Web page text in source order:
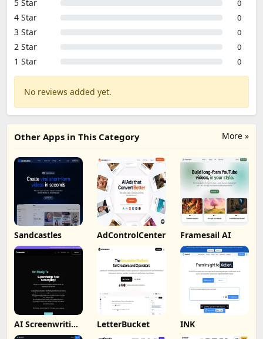
5 Star 0
4 Star 0
3 Star 0
2 Star 0
1 Star 0
No reviews added yet.
More »
Other Apps in This Category
Sandcastles AdControlCenter Framesail AI
AI Screenwriting
Tool
LetterBucket INK